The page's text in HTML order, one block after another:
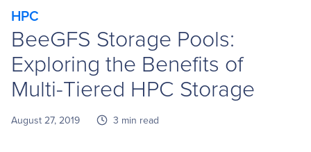
HPC
BeeGFS Storage Pools:
Exploring the Benefits of
Multi-Tiered HPC Storage
August 27, 2019 3 min read